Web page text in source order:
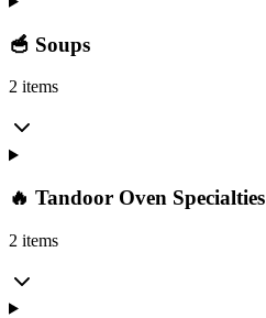
🥣 Soups
2 items
🔥 Tandoor Oven Specialties
2 items